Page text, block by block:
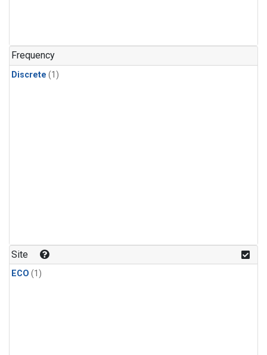
Frequency
Discrete (1)
Site
ECO (1)